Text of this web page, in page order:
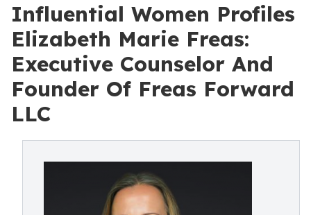
Influential Women Profiles
Elizabeth Marie Freas:
Executive Counselor And
Founder Of Freas Forward
LLC